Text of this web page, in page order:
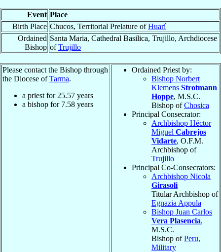
Event Place
Birth Place Chucos, Territorial Prelature ofHuarí
Ordained
Bishop
Santa Maria, Cathedral Basilica, Trujillo, Archdiocese
ofTrujillo
Please contact the Bishop through
the Diocese ofTarma.
a priest for 25.57 years
a bishop for 7.58 years
Ordained Priest by:
Bishop Norbert
Klemens Strotmann
Hoppe, M.S.C.
Bishop ofChosica
Principal Consecrator:
Archbishop Héctor
Miguel Cabrejos
Vidarte, O.F.M.
Archbishop of
Trujillo
Principal Co-Consecrators:
Archbishop Nicola
Girasoli
Titular Archbishop of
Egnazia Appula
Bishop Juan Carlos
Vera Plasencia,
M.S.C.
Bishop ofPeru,
Military